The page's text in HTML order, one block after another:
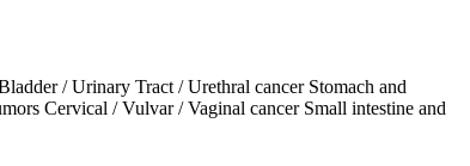
/ Urinary Tract / Urethral cancer Stomach and
Cervical / Vulvar / Vaginal cancer Small intestine and